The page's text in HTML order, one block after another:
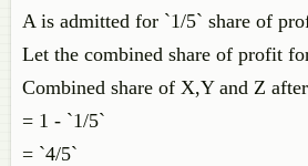
A is admitted for `1/5` share of
Let the combined share of profit
Combined share of X,Y and Z
= 1 - `1/5`
= `4/5`